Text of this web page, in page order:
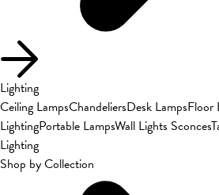
Lighting
Ceiling LampsChandeliersDesk LampsFloor
LightingPortable LampsWall Lights Sconces
Lighting
Shop by Collection